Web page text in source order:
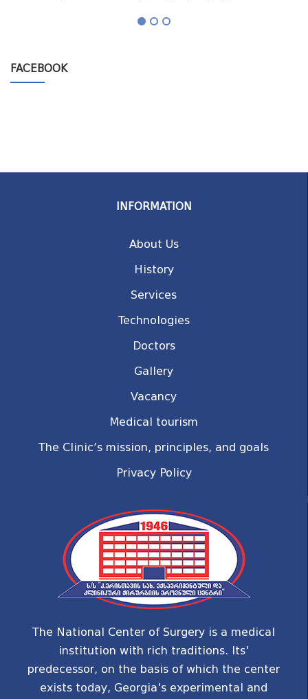
FACEBOOK
INFORMATION
About Us
History
Services
Technologies
Doctors
Gallery
Vacancy
Medical tourism
The Clinic’s mission, principles, and goals
Privacy Policy
The National Center of Surgery is a medical
institution with rich traditions. Its'
predecessor, on the basis of which the center
exists today, Georgia's experimental and